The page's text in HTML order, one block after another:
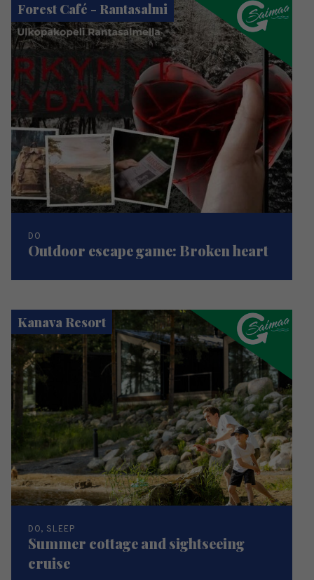
Forest Café - Rantasalmi
DO
Outdoor escape game: Broken heart
Kanava Resort
DO, SLEEP
Summer cottage and sightseeing
cruise